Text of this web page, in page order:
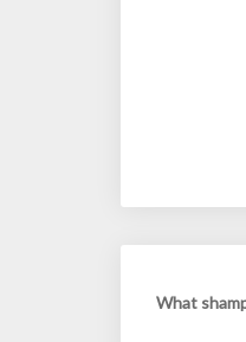
What